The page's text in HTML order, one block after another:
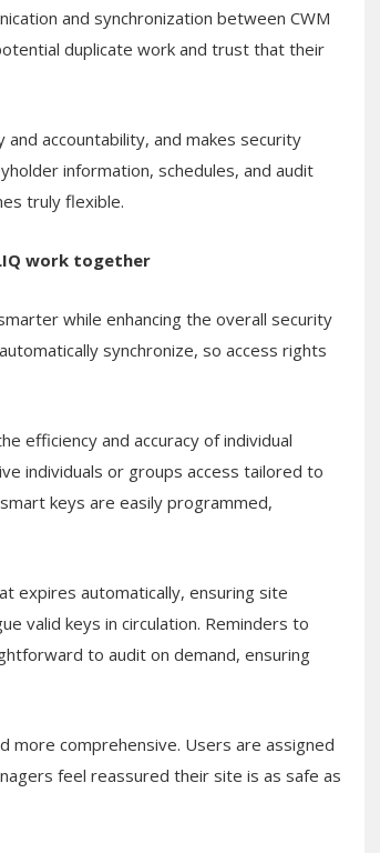
and synchronization between CWM
duplicate work and trust that their
accountability, and makes security
information, schedules, and audit
truly flexible.
work together
while enhancing the overall security
synchronize, so access rights
efficiency and accuracy of individual
individuals or groups access tailored to
keys are easily programmed,
expires automatically, ensuring site
valid keys in circulation. Reminders to
to audit on demand, ensuring
more comprehensive. Users are assigned
feel reassured their site is as safe as